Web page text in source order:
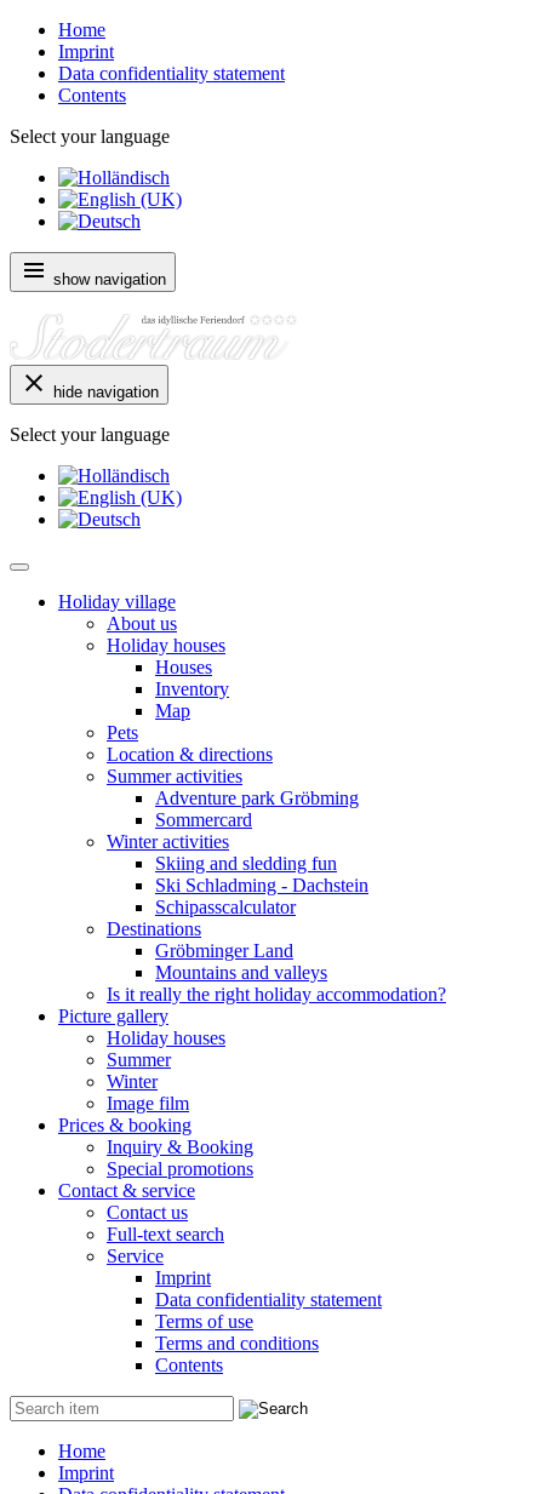
Home
Imprint
Data confidentiality statement
Contents
Select your language
show navigation
hide navigation
Select your language
Holiday village
About us
Holiday houses
Houses
Inventory
Map
Pets
Location & directions
Summer activities
Adventure park Gröbming
Sommercard
Winter activities
Skiing and sledding fun
Ski Schladming - Dachstein
Schipasscalculator
Destinations
Gröbminger Land
Mountains and valleys
Is it really the right holiday accommodation?
Picture gallery
Holiday houses
Summer
Winter
Image film
Prices & booking
Inquiry & Booking
Special promotions
Contact & service
Contact us
Full-text search
Service
Imprint
Data confidentiality statement
Terms of use
Terms and conditions
Contents
Home
Imprint